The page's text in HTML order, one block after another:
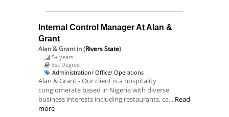
Internal Control Manager At Alan &
Grant
Alan & Grantin (Rivers State)
5+ years
Bsc Degree
Administration/ Office/ Operations
Alan & Grant - Our client is a hospitality
conglomerate based in Nigeria with diverse
business interests including restaurants, ca... Read
more